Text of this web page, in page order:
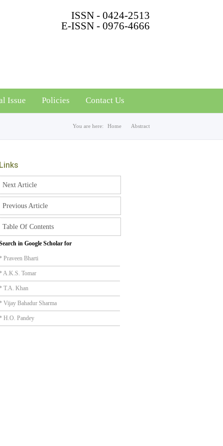
ISSN - 0424-2513
E-ISSN - 0976-4666
Issue Policies Contact Us
You are here: Home Abstract
Links
Next Article
Previous Article
Table Of Contents
in Google Scholar for
Praveen Bharti
A.K.S. Tomar
T.A. Khan
Vijay Bahadur Sharma
H.O. Pandey